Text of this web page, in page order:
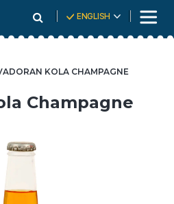
ENGLISH
KOLA CHAMPAGNE
Champagne